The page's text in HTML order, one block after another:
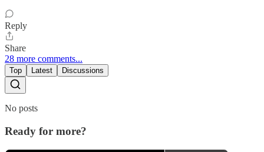
Reply
Share
28 more comments...
Top Latest Discussions
No posts
Ready for more?